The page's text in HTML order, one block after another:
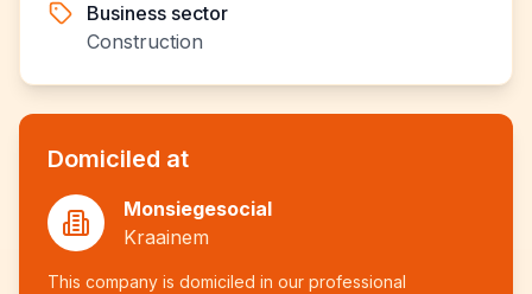
Business sector
Construction
Domiciled at
Monsiegesocial
Kraainem
This company is domiciled in our professional